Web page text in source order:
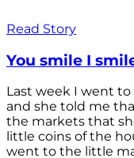
Read Story
You smile I
Last week I went
and she told me
the markets that
little coins of the
went to the little